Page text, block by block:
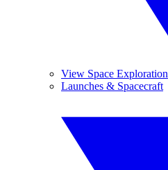
View Space Exploration
Launches & Spacecraft